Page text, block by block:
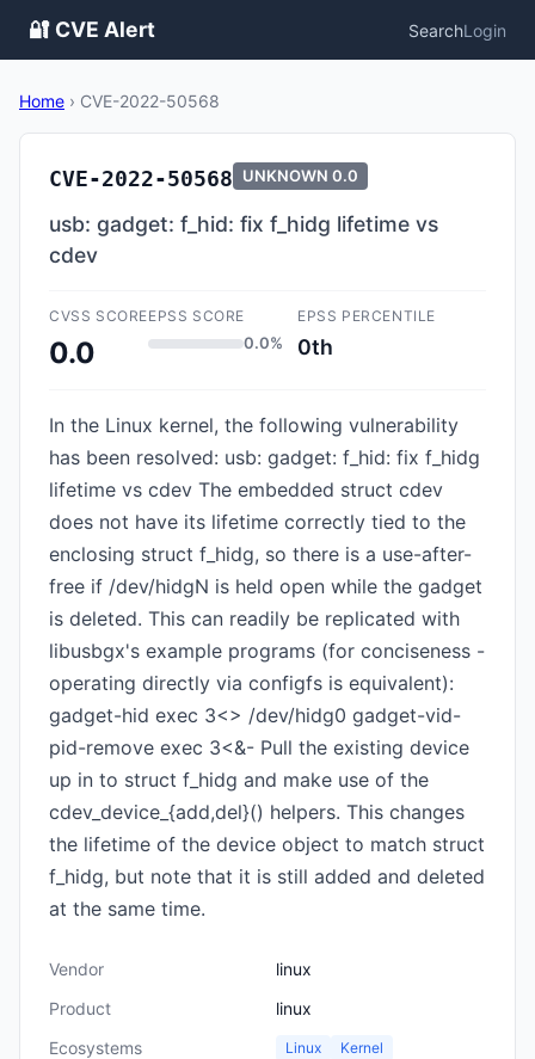
🔐 CVE Alert SearchLogin
Home › CVE-2022-50568
CVE-2022-50568 UNKNOWN 0.0
usb: gadget: f_hid: fix f_hidg lifetime vs
cdev
CVSS SCORE
0.0
EPSS SCORE
0.0%
EPSS PERCENTILE
0th
In the Linux kernel, the following vulnerability
has been resolved: usb: gadget: f_hid: fix f_hidg
lifetime vs cdev The embedded struct cdev
does not have its lifetime correctly tied to the
enclosing struct f_hidg, so there is a use-after-
free if /dev/hidgN is held open while the gadget
is deleted. This can readily be replicated with
libusbgx's example programs (for conciseness -
operating directly via configfs is equivalent):
gadget-hid exec 3<> /dev/hidg0 gadget-vid-
pid-remove exec 3<&- Pull the existing device
up in to struct f_hidg and make use of the
cdev_device_{add,del}() helpers. This changes
the lifetime of the device object to match struct
f_hidg, but note that it is still added and deleted
at the same time.
Vendor
linux
Product
linux
Ecosystems
Linux Kernel